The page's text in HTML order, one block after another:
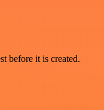
before it is created.